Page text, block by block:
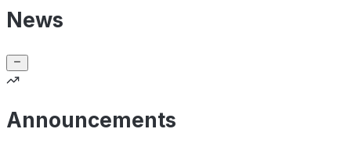
News
Announcements